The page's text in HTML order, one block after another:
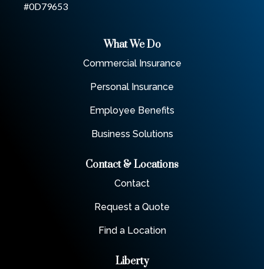
#0D79653
What We Do
Commercial Insurance
Personal Insurance
Employee Benefits
Business Solutions
Contact & Locations
Contact
Request a Quote
Find a Location
Liberty